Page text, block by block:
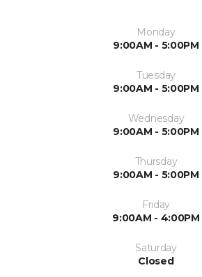
Monday
9:00AM - 5:00PM
Tuesday
9:00AM - 5:00PM
Wednesday
9:00AM - 5:00PM
Thursday
9:00AM - 5:00PM
Friday
9:00AM - 4:00PM
Saturday
Closed